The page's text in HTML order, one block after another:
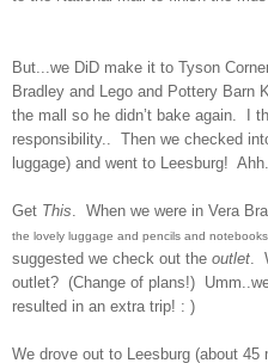
But...we DiD make it to Tyson
Bradley and Lego and Pottery Barn
the mall so he didn’t bake again.
I
responsibility.. Then we checked
luggage) and went to Leesburg!
Get This. When we were in Vera
the lovely luggage and pencils and
suggested we check out the outlet.
outlet? (Change of plans!)
resulted in an extra trip! : )
We drove out to Leesburg (about